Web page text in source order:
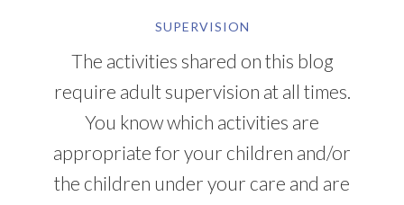
SUPERVISION
The activities shared on this blog
require adult supervision at all times.
You know which activities are
appropriate for your children and/or
the children under your care and are